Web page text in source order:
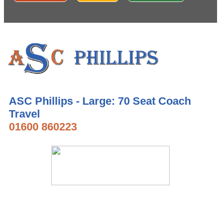
ASC Phillips - Large: 70 Seat Coach
Travel
01600 860223